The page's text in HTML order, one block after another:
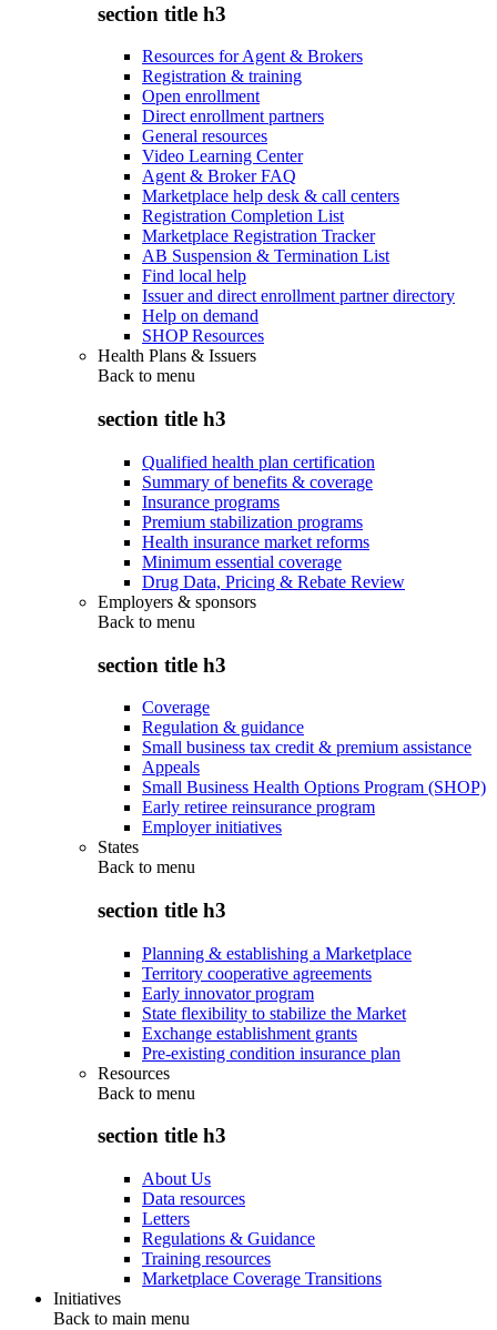
section title h3
Resources for Agent & Brokers
Registration & training
Open enrollment
Direct enrollment partners
General resources
Video Learning Center
Agent & Broker FAQ
Marketplace help desk & call centers
Registration Completion List
Marketplace Registration Tracker
AB Suspension & Termination List
Find local help
Issuer and direct enrollment partner directory
Help on demand
SHOP Resources
Health Plans & Issuers
Back to menu
section title h3
Qualified health plan certification
Summary of benefits & coverage
Insurance programs
Premium stabilization programs
Health insurance market reforms
Minimum essential coverage
Drug Data, Pricing & Rebate Review
Employers & sponsors
Back to menu
section title h3
Coverage
Regulation & guidance
Small business tax credit & premium assistance
Appeals
Small Business Health Options Program (SHOP)
Early retiree reinsurance program
Employer initiatives
States
Back to menu
section title h3
Planning & establishing a Marketplace
Territory cooperative agreements
Early innovator program
State flexibility to stabilize the Market
Exchange establishment grants
Pre-existing condition insurance plan
Resources
Back to menu
section title h3
About Us
Data resources
Letters
Regulations & Guidance
Training resources
Marketplace Coverage Transitions
Initiatives
Back to main menu